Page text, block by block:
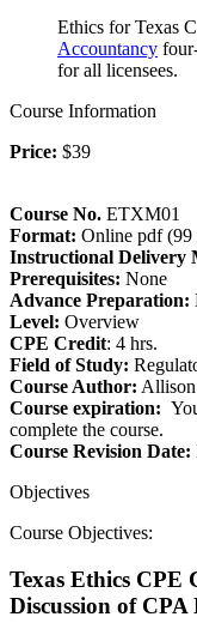
Ethics for Texas
Accountancy
for all licensees.
Course Information
Price: $39
Course No. ETXM01
Format: Online pdf (99
Instructional Delivery
Prerequisites: None
Advance Preparation:
Level: Overview
CPE Credit: 4 hrs.
Field of Study:
Course Author:
Course expiration:
complete the course.
Course Revision Date:
Objectives
Course Objectives:
Texas Ethics CPE
Discussion of CPA